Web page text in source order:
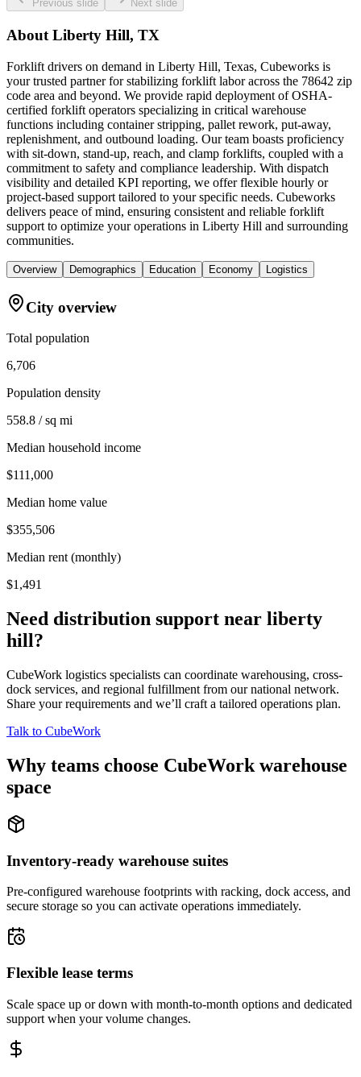
Previous slide Next slide
About Liberty Hill, TX
Forklift drivers on demand in Liberty Hill, Texas, Cubeworks is
your trusted partner for stabilizing forklift labor across the 78642 zip
code area and beyond. We provide rapid deployment of OSHA-
certified forklift operators specializing in critical warehouse
functions including container stripping, pallet rework, put-away,
replenishment, and outbound loading. Our team boasts proficiency
with sit-down, stand-up, reach, and clamp forklifts, coupled with a
commitment to safety and compliance leadership. With dispatch
visibility and detailed KPI reporting, we offer flexible hourly or
project-based support tailored to your specific needs. Cubeworks
delivers peace of mind, ensuring consistent and reliable forklift
support to optimize your operations in Liberty Hill and surrounding
communities.
Overview Demographics Education Economy Logistics
City overview
Total population
6,706
Population density
558.8 / sq mi
Median household income
$111,000
Median home value
$355,506
Median rent (monthly)
$1,491
Need distribution support near liberty
hill?
CubeWork logistics specialists can coordinate warehousing, cross-
dock services, and regional fulfillment from our national network.
Share your requirements and we’ll craft a tailored operations plan.
Talk to CubeWork
Why teams choose CubeWork warehouse
space
Inventory-ready warehouse suites
Pre-configured warehouse footprints with racking, dock access, and
secure storage so you can activate operations immediately.
Flexible lease terms
Scale space up or down with month-to-month options and dedicated
support when your volume changes.